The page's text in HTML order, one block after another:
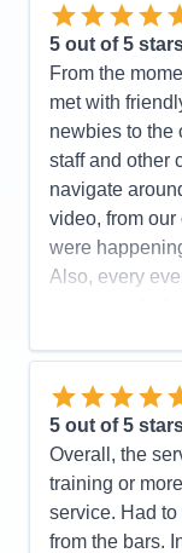
Staff
Itinerary
Overall
Recommend
Several staff
captain, toured
disco danced
on the stack of
bored and
that some
older, tired
It was lovely. I
the ship
pride. The
staff,
Cons: Saying
after a week
Accommodations
Activities
Entertainment
Food
Staff
Itinerary
Overall
5 out of 5
From the
met with
newbies to the
staff and other
navigate
video, from
were
Also, every
activities of
staff was
Several staff
captain, toured
disco danced
on the stack of
bored and
that some
5 out of 5
Overall, the
training or
service. Had
from the bars.